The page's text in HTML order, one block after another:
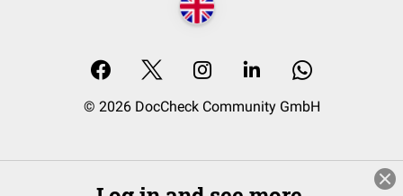
© 2026 DocCheck Community GmbH